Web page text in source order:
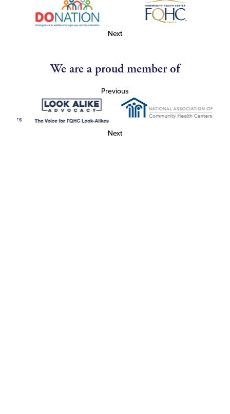
Next
We are a proud member of
Previous
Next